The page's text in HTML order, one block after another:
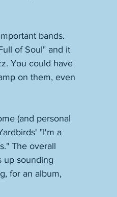
bands.
of Soul" and it
You could have
on them, even
(and personal
"I'm a
The overall
up sounding
for an album,